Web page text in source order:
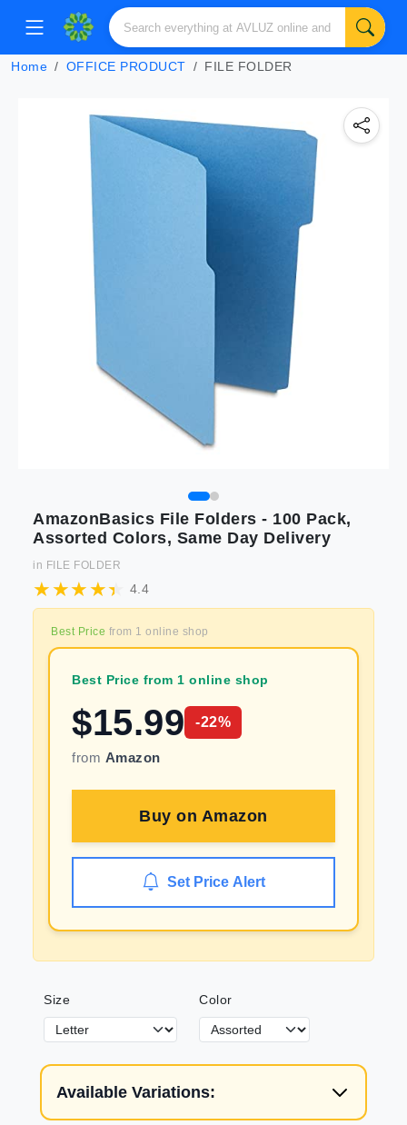
Home OFFICE PRODUCT FILE FOLDER
AmazonBasics File Folders - 100 Pack,
Assorted Colors, Same Day Delivery
in FILE FOLDER
4.4
Best Price from 1 online shop
Best Price from 1 online shop
$15.99 -22%
from Amazon
Buy on Amazon
Set Price Alert
Size Color
Available Variations: